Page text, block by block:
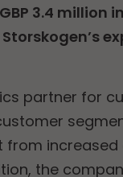
3.4 million
partner for
from
the